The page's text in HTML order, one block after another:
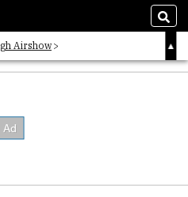
Airshow
List